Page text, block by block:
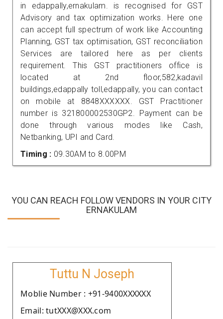
in edappally,ernakulam. is recognised for GST
Advisory and tax optimization works. Here one
can accept full spectrum of work like Accounting
Planning, GST tax optimisation, GST reconciliation
Services are tailored here as per clients
requirement. This GST practitioners office is
located at 2nd floor,582,kadavil
buildings,edappally toll,edappally, you can contact
on mobile at 8848XXXXXX. GST Practitioner
number is 321800002530GP2. Payment can be
done through various modes like Cash,
Netbanking, UPI and Card.
Timing : 09.30AM to 8.00PM
YOU CAN REACH FOLLOW VENDORS IN YOUR CITY
ERNAKULAM
Tuttu N Joseph
Moblie Number : +91-9400XXXXXX
Email: tutXXX@XXX.com